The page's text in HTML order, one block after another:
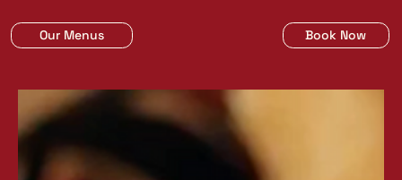
Our Menus Book Now